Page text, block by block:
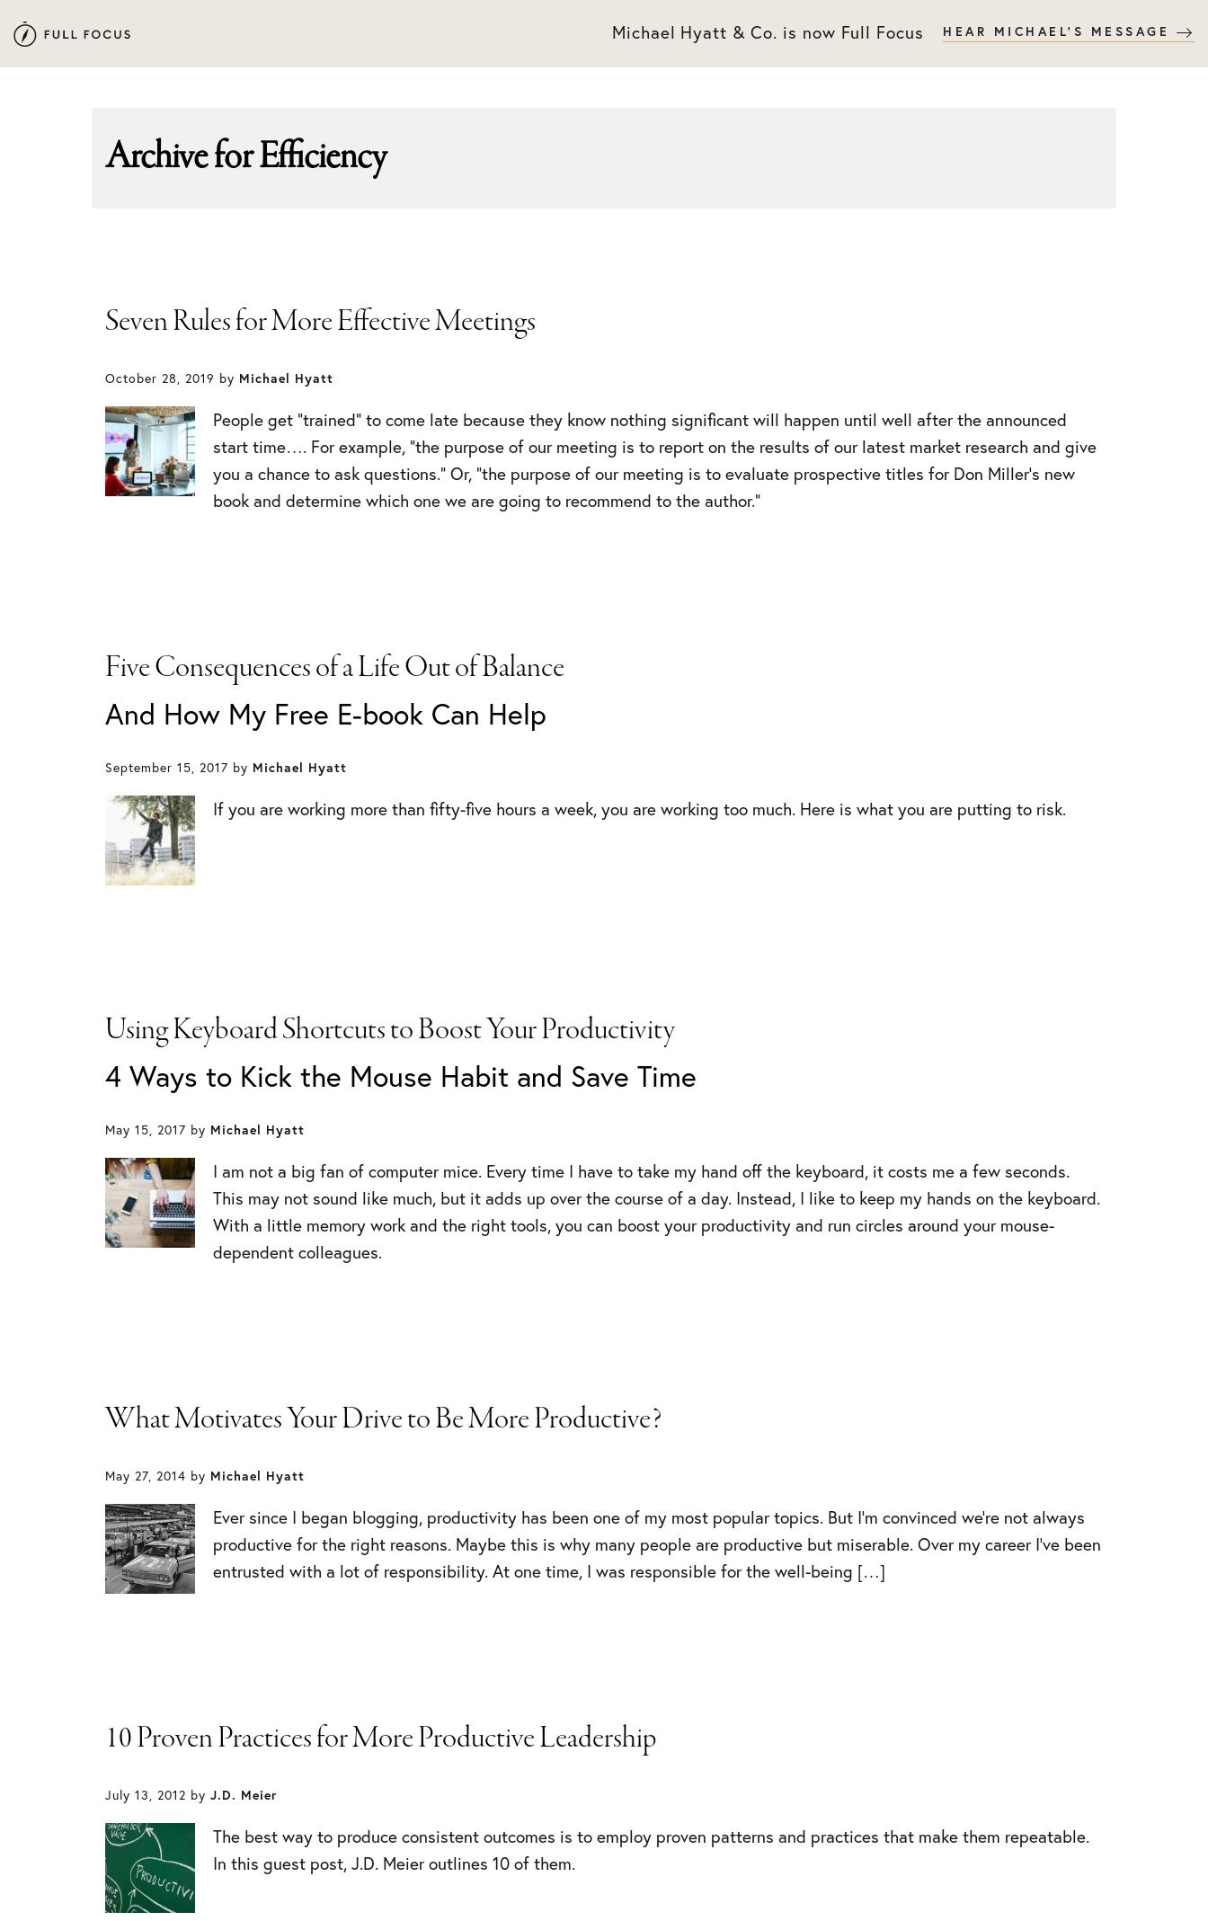
to
primary
to
main
Michael Hyatt & Co. is now Full Focus HEAR MICHAEL'S MESSAGE
Archive forEfficiency
Seven Rules for More Effective Meetings
October 28, 2019 by Michael Hyatt
People get “trained” to come late because they know nothing significant will happen until well after the announced
start time…. For example, “the purpose of our meeting is to report on the results of our latest market research and give
you a chance to ask questions.” Or, “the purpose of our meeting is to evaluate prospective titles for Don Miller’s new
book and determine which one we are going to recommend to the author.”
Five Consequences of a Life Out of Balance
And How My Free E-book Can Help
September 15, 2017 by Michael Hyatt
If you are working more than fifty-five hours a week, you are working too much. Here is what you are putting to risk.
Using Keyboard Shortcuts to Boost Your Productivity
4 Ways to Kick the Mouse Habit and Save Time
May 15, 2017 by Michael Hyatt
I am not a big fan of computer mice. Every time I have to take my hand off the keyboard, it costs me a few seconds.
This may not sound like much, but it adds up over the course of a day. Instead, I like to keep my hands on the keyboard.
With a little memory work and the right tools, you can boost your productivity and run circles around your mouse-
dependent colleagues.
What Motivates Your Drive to Be More Productive?
May 27, 2014 by Michael Hyatt
Ever since I began blogging, productivity has been one of my most popular topics. But I’m convinced we’re not always
productive for the right reasons. Maybe this is why many people are productive but miserable. Over my career I’ve been
entrusted with a lot of responsibility. At one time, I was responsible for the well-being […]
10 Proven Practices for More Productive Leadership
July 13, 2012 by J.D. Meier
The best way to produce consistent outcomes is to employ proven patterns and practices that make them repeatable.
In this guest post, J.D. Meier outlines 10 of them.